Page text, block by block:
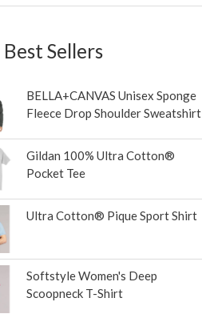
Sellers
BELLA+CANVAS Unisex Sponge
Fleece Drop Shoulder Sweatshirt
Gildan 100% Ultra Cotton®
Pocket Tee
Ultra Cotton® Pique Sport Shirt
Softstyle Women's Deep
Scoopneck T-Shirt